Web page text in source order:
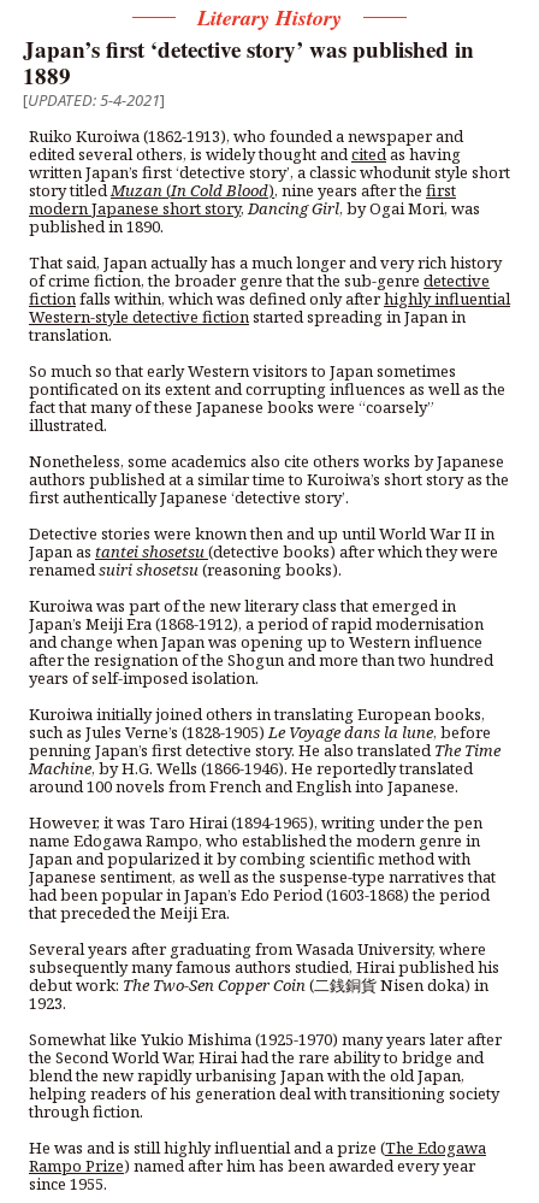
Literary History
Japan’s first ‘detective story’ was published in
1889
[UPDATED: 5-4-2021]
Ruiko Kuroiwa (1862-1913), who founded a newspaper and
edited several others, is widely thought andcitedas having
written Japan’s first ‘detective story’, a classic whodunit style short
story titledMuzan(In Cold Blood), nine years after the first
modern Japanese short story,Dancing Girl, by Ogai Mori, was
published in 1890.
That said, Japan actually has a much longer and very rich history
of crime fiction, the broader genre that the sub-genre detective
fictionfalls within, which was defined only afterhighly influential
Western-style detective fictionstarted spreading in Japan in
translation.
So much so that early Western visitors to Japan sometimes
pontificated on its extent and corrupting influences as well as the
fact that many of these Japanese books were “coarsely”
illustrated.
Nonetheless, some academics also cite others works by Japanese
authors published at a similar time to Kuroiwa’s short story as the
first authentically Japanese ‘detective story’.
Detective stories were known then and up until World War II in
Japan as tantei shosetsu(detective books) after which they were
renamedsuiri shosetsu(reasoning books).
Kuroiwa was part of the new literary class that emerged in
Japan’s Meiji Era (1868-1912), a period of rapid modernisation
and change when Japan was opening up to Western influence
after the resignation of the Shogun and more than two hundred
years of self-imposed isolation.
Kuroiwa initially joined others in translating European books,
such as Jules Verne’s (1828-1905)Le Voyage dans la lune, before
penning Japan’s first detective story. He also translatedThe Time
Machine, by H.G. Wells (1866-1946). He reportedly translated
around 100 novels from French and English into Japanese.
However, it was Taro Hirai (1894-1965), writing under the pen
name Edogawa Rampo, who established the modern genre in
Japan and popularized it by combing scientific method with
Japanese sentiment, as well as the suspense-type narratives that
had been popular in Japan’s Edo Period (1603-1868) the period
that preceded the Meiji Era.
Several years after graduating from Wasada University, where
subsequently many famous authors studied, Hirai published his
debut work: The Two-Sen Copper Coin(二銭銅貨 Nisen doka) in
1923.
Somewhat like Yukio Mishima (1925-1970) many years later after
the Second World War, Hirai had the rare ability to bridge and
blend the new rapidly urbanising Japan with the old Japan,
helping readers of his generation deal with transitioning society
through fiction.
He was and is still highly influential and a prize (The Edogawa
Rampo Prize) named after him has been awarded every year
since 1955.